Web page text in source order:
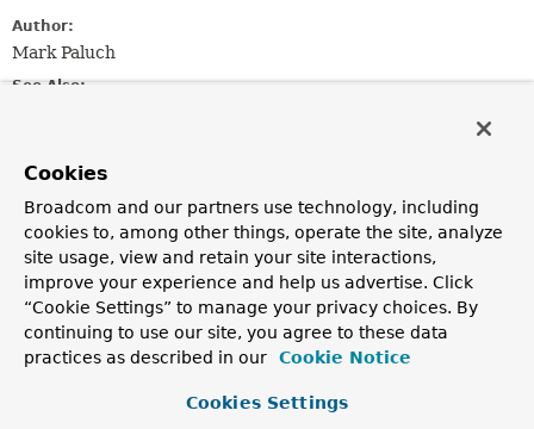
Author:
Mark Paluch
See Also:
Method Summary
All Methods
Instance Methods
Abstract Methods
Modifier and Type
Method
Description
parameter,
Cookies
Broadcom and our partners use technology, including
cookies to, among other things, operate the site, analyze
site usage, view and retain your site interactions,
improve your experience and help us advertise. Click
“Cookie Settings” to manage your privacy choices. By
continuing to use our site, you agree to these data
practices as described in our
Cookie Notice
Cookies Settings